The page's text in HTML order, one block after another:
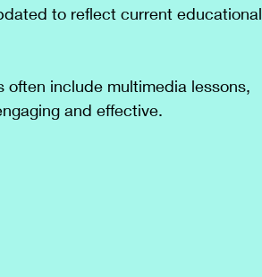
to reflect current educational
often include multimedia lessons,
and effective.